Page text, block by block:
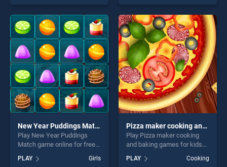
of our top skill games,
offering endless
entertainment, is perfect for
players seeking fun and
challenge....
of our top skill games,
offering endless
entertainment, is perfect for
players seeking fun and
challenge....
New Year Puddings Match
Play New Year Puddings
Match game online for free
Puddings Match stands out
PLAY Girls
Pizza maker cooking and baking games for kids
Play Pizza maker cooking
and baking games for kids
BradGames. Pizza maker
PLAY Cooking